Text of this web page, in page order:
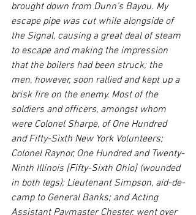
brought down from Dunn’s Bayou. My
escape pipe was cut while alongside of
the Signal, causing a great deal of steam
to escape and making the impression
that the boilers had been struck; the
men, however, soon rallied and kept up a
brisk fire on the enemy. Most of the
soldiers and officers, amongst whom
were Colonel Sharpe, of One Hundred
and Fifty-Sixth New York Volunteers;
Colonel Raynor, One Hundred and Twenty-
Ninth Illinois [Fifty-Sixth Ohio] (wounded
in both legs); Lieutenant Simpson, aid-de-
camp to General Banks; and Acting